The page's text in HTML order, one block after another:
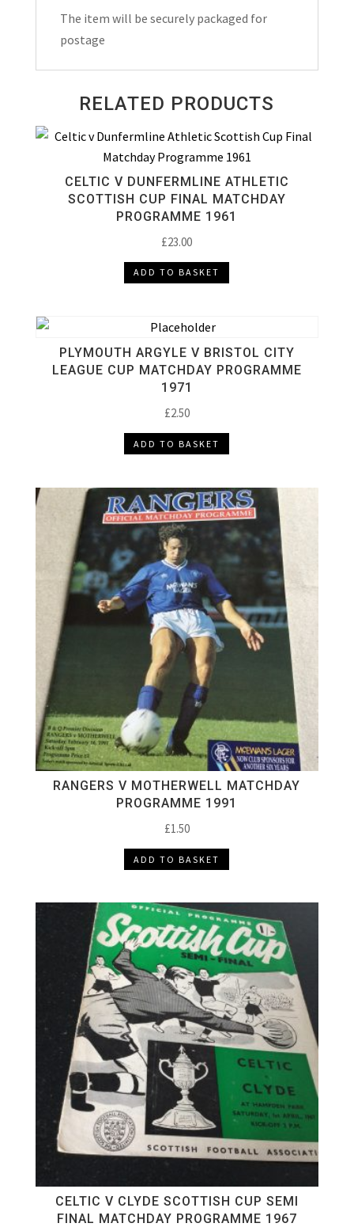
The item will be securely packaged for
postage
RELATED PRODUCTS
CELTIC V DUNFERMLINE ATHLETIC
SCOTTISH CUP FINAL MATCHDAY
PROGRAMME 1961
£23.00
ADD TO BASKET
PLYMOUTH ARGYLE V BRISTOL CITY
LEAGUE CUP MATCHDAY PROGRAMME
1971
£2.50
ADD TO BASKET
RANGERS V MOTHERWELL MATCHDAY
PROGRAMME 1991
£1.50
ADD TO BASKET
CELTIC V CLYDE SCOTTISH CUP SEMI
FINAL MATCHDAY PROGRAMME 1967